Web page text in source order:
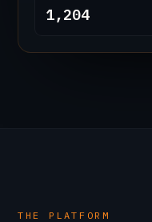
1,204
THE PLATFORM